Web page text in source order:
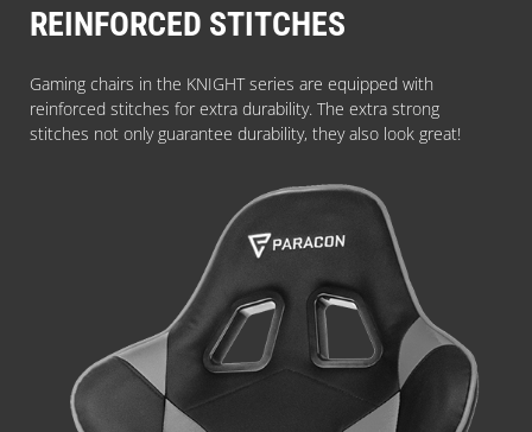
REINFORCED STITCHES
Gaming chairs in the KNIGHT series are equipped with
reinforced stitches for extra durability. The extra strong
stitches not only guarantee durability, they also look great!